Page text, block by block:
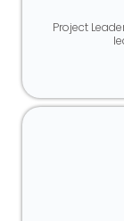
Project